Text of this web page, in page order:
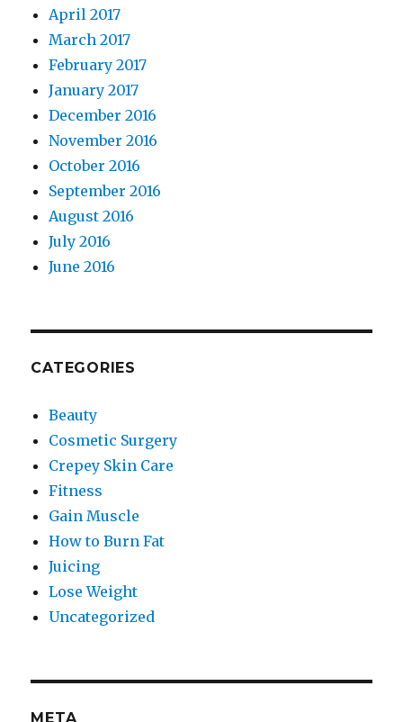
April 2017
March 2017
February 2017
January 2017
December 2016
November 2016
October 2016
September 2016
August 2016
July 2016
June 2016
CATEGORIES
Beauty
Cosmetic Surgery
Crepey Skin Care
Fitness
Gain Muscle
How to Burn Fat
Juicing
Lose Weight
Uncategorized
META